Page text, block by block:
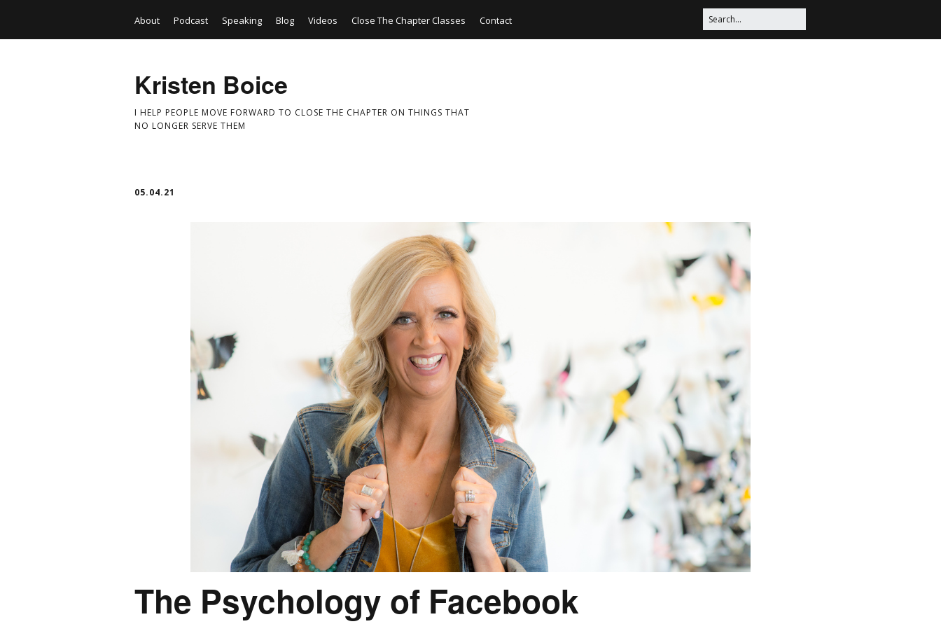
About Podcast Speaking Blog Videos Close The Chapter Classes Contact
Kristen Boice
I HELP PEOPLE MOVE FORWARD TO CLOSE THE CHAPTER ON THINGS THAT
NO LONGER SERVE THEM
05.04.21
The Psychology of Facebook